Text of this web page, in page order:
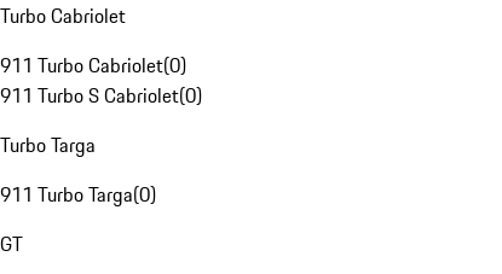
Turbo Cabriolet
911 Turbo Cabriolet(0)
911 Turbo S Cabriolet(0)
Turbo Targa
911 Turbo Targa(0)
GT